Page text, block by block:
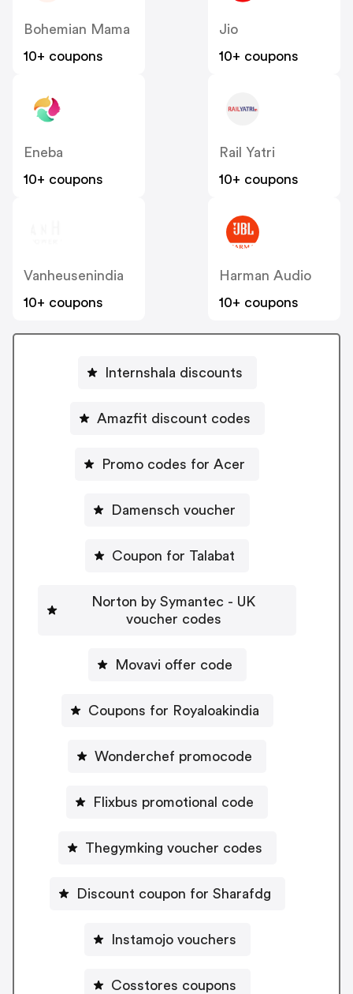
Bohemian Mama
10+ coupons
Jio
10+ coupons
Eneba
10+ coupons
Rail Yatri
10+ coupons
Vanheusenindia
10+ coupons
Harman Audio
10+ coupons
Internshala discounts
Amazfit discount codes
Promo codes for Acer
Damensch voucher
Coupon for Talabat
Norton by Symantec - UK
voucher codes
Movavi offer code
Coupons for Royaloakindia
Wonderchef promocode
Flixbus promotional code
Thegymking voucher codes
Discount coupon for Sharafdg
Instamojo vouchers
Cosstores coupons